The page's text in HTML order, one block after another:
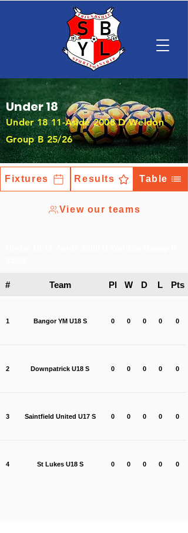
Under 18
Under 18 11-Aside 2008 D Weldon
Group B 25/26
Fixtures Results Table
View our teams
# Team Pl W D L Pts
1 Bangor YM U18 S 0 0 0 0 0
2 Downpatrick U18 S 0 0 0 0 0
3 Saintfield United U17 S 0 0 0 0 0
4 St Lukes U18 S 0 0 0 0 0